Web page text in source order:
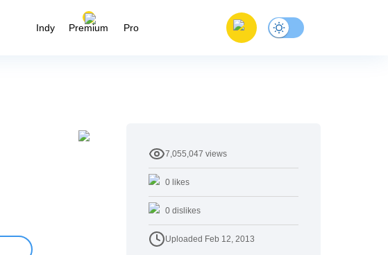
Indy Premium Pro
7,055,047 views
0 likes
0 dislikes
Uploaded Feb 12, 2013